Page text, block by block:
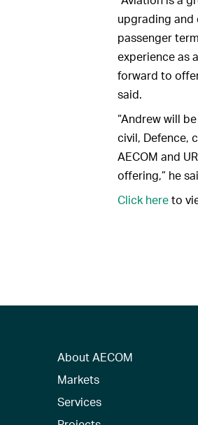
upgrading and
passenger
experience as
forward to
said.
“Andrew will
civil, Defence,
AECOM and
offering,” he
Click hereto
About AECOM
Markets
Services